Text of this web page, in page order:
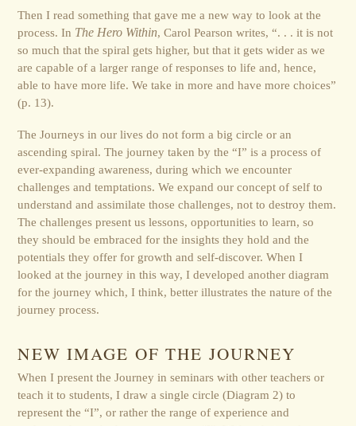
Then I read something that gave me a new way to look at the
process. In The Hero Within, Carol Pearson writes, “. . . it is not
so much that the spiral gets higher, but that it gets wider as we
are capable of a larger range of responses to life and, hence,
able to have more life. We take in more and have more choices”
(p. 13).
The Journeys in our lives do not form a big circle or an
ascending spiral. The journey taken by the “I” is a process of
ever-expanding awareness, during which we encounter
challenges and temptations. We expand our concept of self to
understand and assimilate those challenges, not to destroy them.
The challenges present us lessons, opportunities to learn, so
they should be embraced for the insights they hold and the
potentials they offer for growth and self-discover. When I
looked at the journey in this way, I developed another diagram
for the journey which, I think, better illustrates the nature of the
journey process.
NEW IMAGE OF THE JOURNEY
When I present the Journey in seminars with other teachers or
teach it to students, I draw a single circle (Diagram 2) to
represent the “I”, or rather the range of experience and